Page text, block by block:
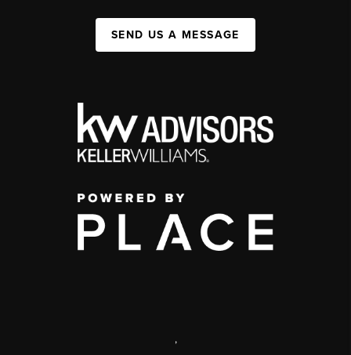
SEND US A MESSAGE
,